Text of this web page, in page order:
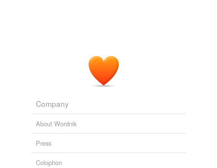
Company
About Wordnik
Press
Colophon